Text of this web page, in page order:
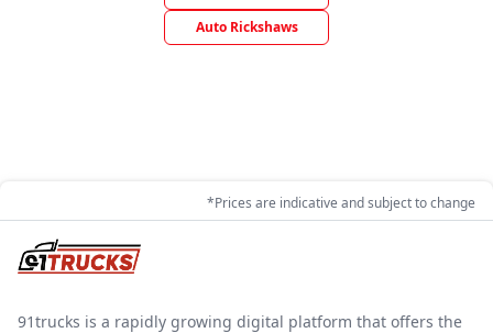
Auto Rickshaws
*Prices are indicative and subject to change
91trucks is a rapidly growing digital platform that offers the